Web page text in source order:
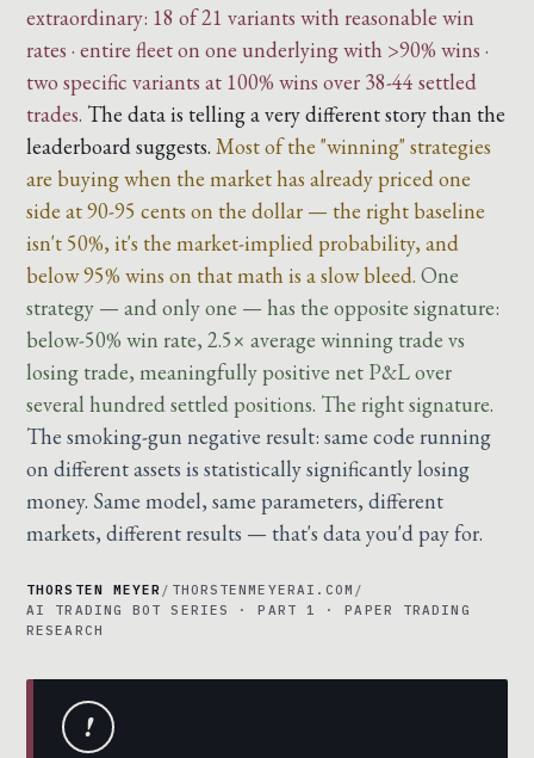
extraordinary: 18 of 21 variants with reasonable win
rates · entire fleet on one underlying with >90% wins ·
two specific variants at 100% wins over 38-44 settled
trades. The data is telling a very different story than the
leaderboard suggests. Most of the "winning" strategies
are buying when the market has already priced one
side at 90-95 cents on the dollar — the right baseline
isn't 50%, it's the market-implied probability, and
below 95% wins on that math is a slow bleed. One
strategy — and only one — has the opposite signature:
below-50% win rate, 2.5× average winning trade vs
losing trade, meaningfully positive net P&L over
several hundred settled positions. The right signature.
The smoking-gun negative result: same code running
on different assets is statistically significantly losing
money. Same model, same parameters, different
markets, different results — that's data you'd pay for.
THORSTEN MEYER / THORSTENMEYERAI.COM /
AI TRADING BOT SERIES · PART 1 · PAPER TRADING
RESEARCH
!